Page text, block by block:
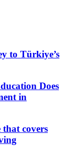
to Türkiye’s
Does
in
that covers